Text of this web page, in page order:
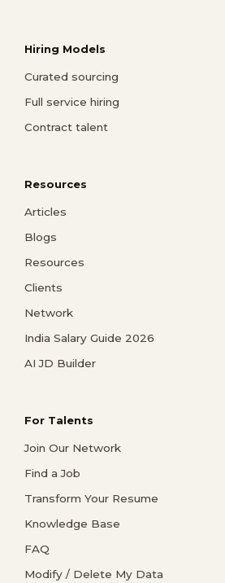
Hiring Models
Curated sourcing
Full service hiring
Contract talent
Resources
Articles
Blogs
Resources
Clients
Network
India Salary Guide 2026
AI JD Builder
For Talents
Join Our Network
Find a Job
Transform Your Resume
Knowledge Base
FAQ
Modify / Delete My Data